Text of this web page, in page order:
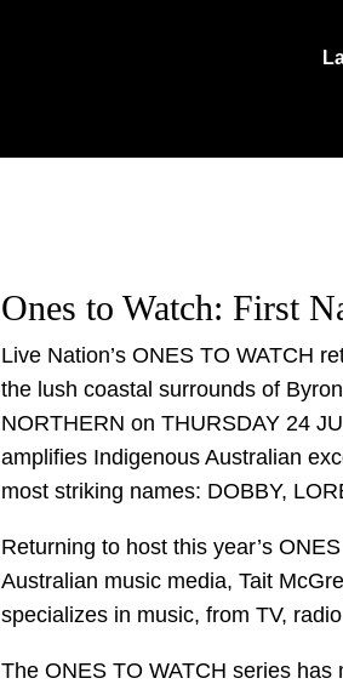
Ones to Watch: First
Live Nation’s ONES TO WATCH
the lush coastal surrounds of
NORTHERN on THURSDAY 24
amplifies Indigenous Australian
most striking names: DOBBY,
Returning to host this year’s
Australian music media, Tait
specializes in music, from TV,
The ONES TO WATCH series